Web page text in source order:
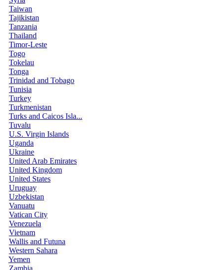
Taiwan
Tajikistan
Tanzania
Thailand
Timor-Leste
Togo
Tokelau
Tonga
Trinidad and Tobago
Tunisia
Turkey
Turkmenistan
Turks and Caicos Isla...
Tuvalu
U.S. Virgin Islands
Uganda
Ukraine
United Arab Emirates
United Kingdom
United States
Uruguay
Uzbekistan
Vanuatu
Vatican City
Venezuela
Vietnam
Wallis and Futuna
Western Sahara
Yemen
Zambia